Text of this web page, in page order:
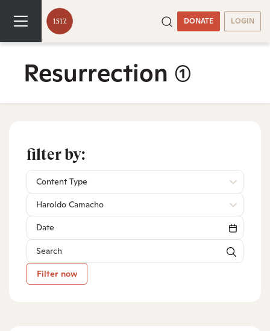
DONATE LOGIN
Resurrection (1)
filter by:
Content Type
Haroldo Camacho
Filter now